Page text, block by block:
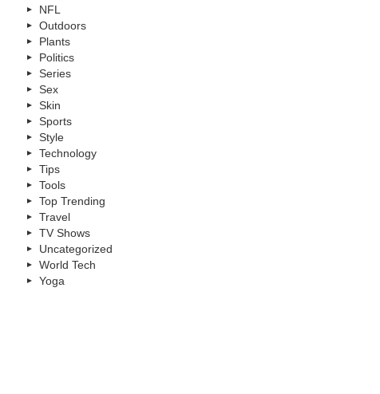
NFL
Outdoors
Plants
Politics
Series
Sex
Skin
Sports
Style
Technology
Tips
Tools
Top Trending
Travel
TV Shows
Uncategorized
World Tech
Yoga